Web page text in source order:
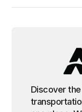
Discover